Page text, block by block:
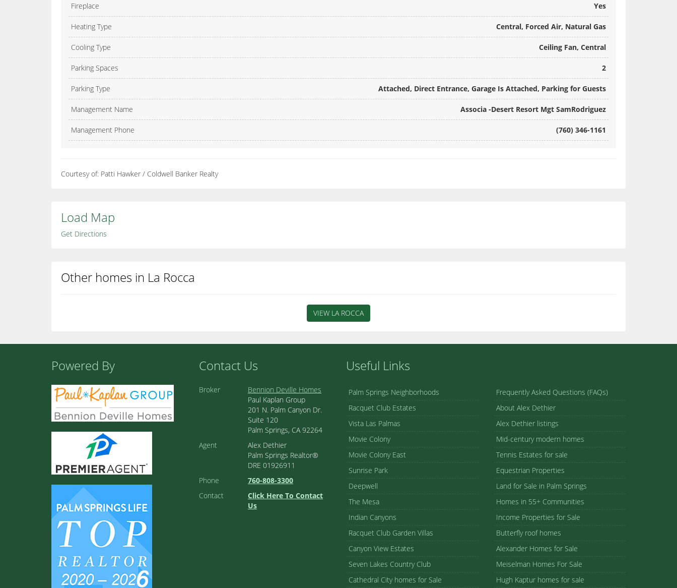
Fireplace Yes
Heating Type Central, Forced Air, Natural Gas
Cooling Type Ceiling Fan, Central
Parking Spaces 2
Parking Type Attached, Direct Entrance, Garage Is Attached, Parking for Guests
Management Name Associa -Desert Resort Mgt SamRodriguez
Management Phone (760) 346-1161
Courtesy of: Patti Hawker / Coldwell Banker Realty
Load Map
Get Directions
Other homes in La Rocca
VIEW LA ROCCA
Powered By Contact Us
Broker
Bennion Deville Homes
Paul Kaplan Group
201 N. Palm Canyon Dr.
Suite 120
Palm Springs, CA 92264
Agent
Alex Dethier
Palm Springs Realtor®
DRE 01926911
Phone
760-808-3300
Contact
Click Here To Contact
Us
Useful Links
Palm Springs Neighborhoods
Racquet Club Estates
Vista Las Palmas
Movie Colony
Movie Colony East
Sunrise Park
Deepwell
The Mesa
Indian Canyons
Racquet Club Garden Villas
Canyon View Estates
Seven Lakes Country Club
Cathedral City homes for Sale
Frequently Asked Questions (FAQs)
About Alex Dethier
Alex Dethier listings
Mid-century modern homes
Tennis Estates for sale
Equestrian Properties
Land for Sale in Palm Springs
Homes in 55+ Communities
Income Properties for Sale
Butterfly roof homes
Alexander Homes for Sale
Meiselman Homes For Sale
Hugh Kaptur homes for sale